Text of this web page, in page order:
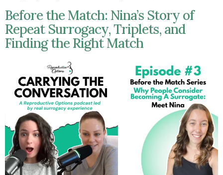
Before the Match: Nina’s Story of
Repeat Surrogacy, Triplets, and
Finding the Right Match